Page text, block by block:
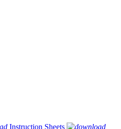
Instruction Sheets